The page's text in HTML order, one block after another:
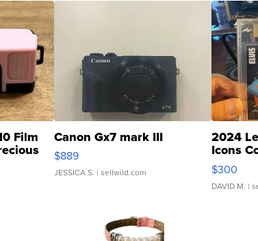
Film Canon Gx7 mark III
$889
JESSICA S. | sellwild.com
2024
Icons
SSP
$300
DAVID M. |